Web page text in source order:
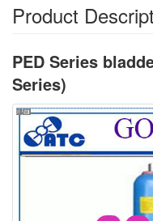
Product
PED Series
Series)